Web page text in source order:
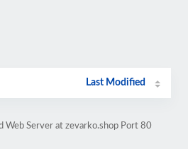
Last Modified
Web Server at zevarko.shop Port 80